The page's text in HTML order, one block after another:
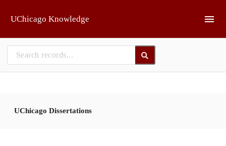
UChicago Knowledge
UChicago Dissertations